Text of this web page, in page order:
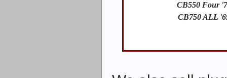
CB550 Four
CB750 ALL